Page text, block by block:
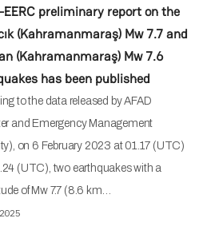
EERC preliminary report on the
(Kahramanmaraş) Mw 7.7 and
(Kahramanmaraş) Mw 7.6
has been published
to the data released by AFAD
and Emergency Management
on 6 February 2023 at 01.17 (UTC)
(UTC), two earthquakes with a
of Mw 7.7 (8.6 km…